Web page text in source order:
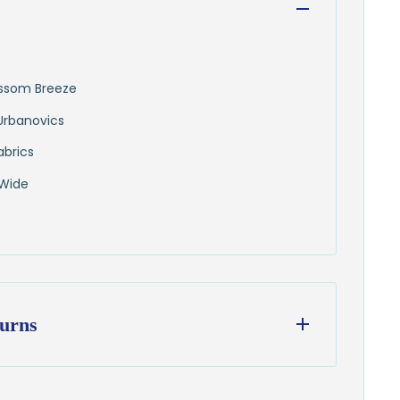
Breeze